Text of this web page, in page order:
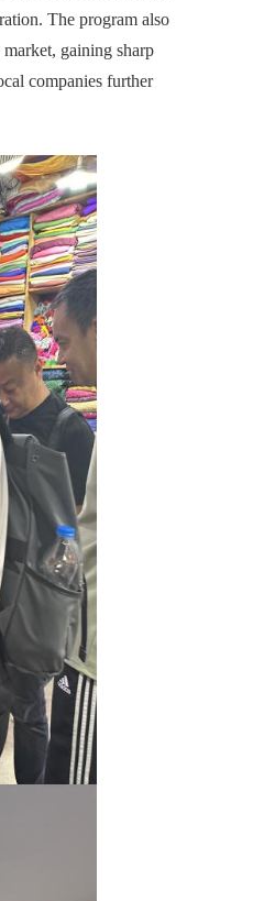
The program also
gaining sharp
companies further